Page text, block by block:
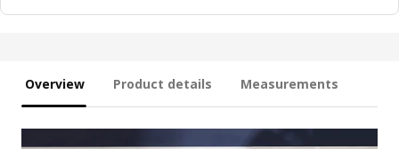
Overview Product details Measurements